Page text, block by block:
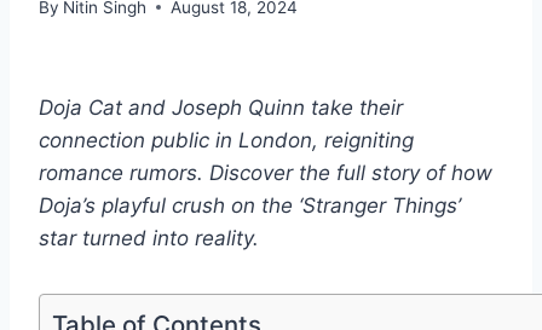
By Nitin Singh August 18, 2024
Doja Cat and Joseph Quinn take their
connection public in London, reigniting
romance rumors. Discover the full story of how
Doja’s playful crush on the ‘Stranger Things’
star turned into reality.